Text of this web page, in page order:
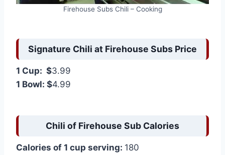
Firehouse Subs Chili – Cooking
Signature Chili at Firehouse Subs Price
1 Cup: $3.99
1 Bowl: $4.99
Chili of Firehouse Sub Calories
Calories of 1 cup serving: 180